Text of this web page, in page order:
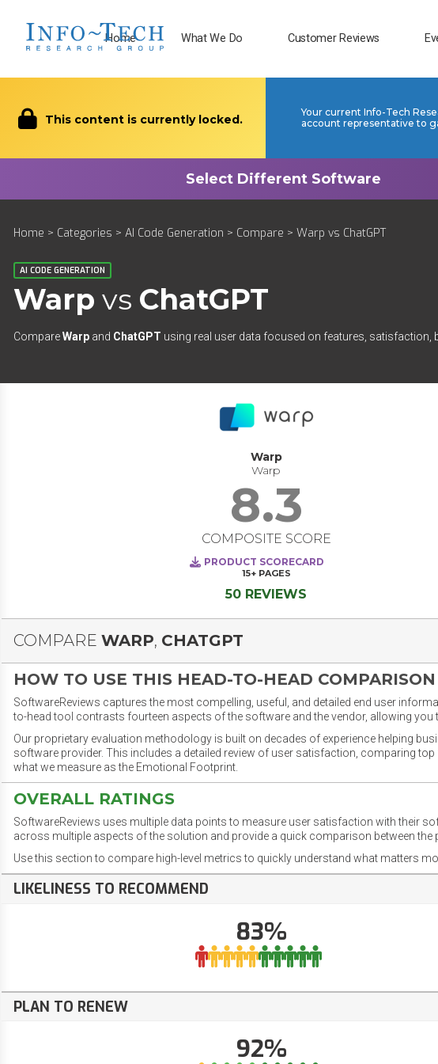
Home What We Do Customer Reviews
This content is currently locked.
Your current Info-Tech
account representative to
Home > Categories > AI Code Generation > Compare > Warp vs ChatGPT
AI CODE GENERATION
Warp vs ChatGPT
CompareWarp and ChatGPT using real user data focused on features, satisfaction,
Warp
Warp
8.3
COMPOSITE SCORE
PRODUCT SCORECARD
15+ PAGES
50 REVIEWS
COMPARE WARP, CHATGPT
HOW TO USE THIS HEAD-TO-HEAD COMPARISON
SoftwareReviews captures the most compelling, useful, and detailed end user
to-head tool contrasts fourteen aspects of the software and the vendor, allowing
Our proprietary evaluation methodology is built on decades of experience helping
software provider. This includes a detailed review of user satisfaction, comparing
what we measure as the Emotional Footprint.
OVERALL RATINGS
SoftwareReviews uses multiple data points to measure user satisfaction with their
across multiple aspects of the solution and provide a quick comparison between the
Use this section to compare high-level metrics to quickly understand what matters
LIKELINESS TO RECOMMEND
83%
PLAN TO RENEW
92%